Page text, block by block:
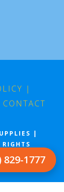
|
CONTACT
|
829-1777